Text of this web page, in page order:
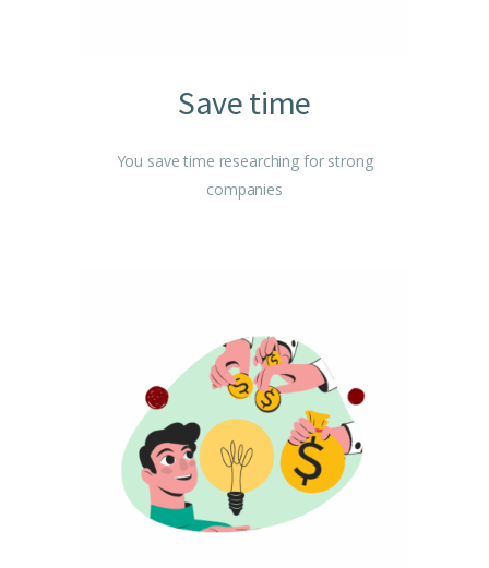
Save time
You save time researching for strong
companies